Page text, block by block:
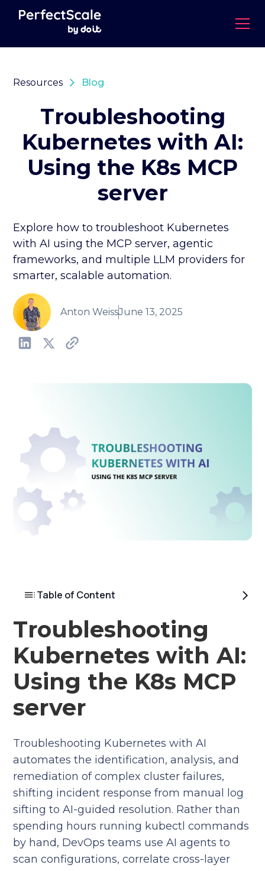
Resources Blog
Troubleshooting
Kubernetes with AI:
Using the K8s MCP
server
Explore how to troubleshoot Kubernetes
with AI using the MCP server, agentic
frameworks, and multiple LLM providers for
smarter, scalable automation.
Anton WeissJune 13, 2025
Table of Content
Troubleshooting
Kubernetes with AI:
Using the K8s MCP
server
Troubleshooting Kubernetes with AI
automates the identification, analysis, and
remediation of complex cluster failures,
shifting incident response from manual log
sifting to AI-guided resolution. Rather than
spending hours running kubectl commands
by hand, DevOps teams use AI agents to
scan configurations, correlate cross-layer